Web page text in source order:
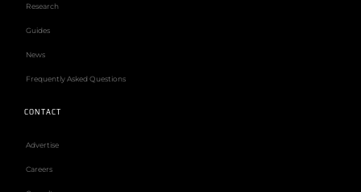
Research
Guides
News
Frequently Asked Questions
CONTACT
Advertise
Careers